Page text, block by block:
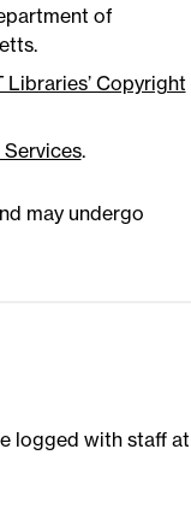
of
Libraries’ Copyright
.
may undergo
logged with staff at